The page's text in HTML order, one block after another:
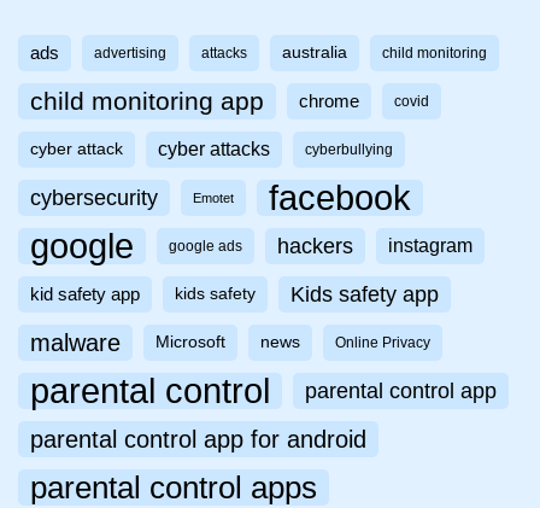
ads advertising attacks australia child monitoring
child monitoring app chrome covid
cyber attack cyber attacks cyberbullying
cybersecurity Emotet facebook
google google ads hackers instagram
kid safety app kids safety Kids safety app
malware Microsoft news Online Privacy
parental control parental control app
parental control app for android
parental control apps